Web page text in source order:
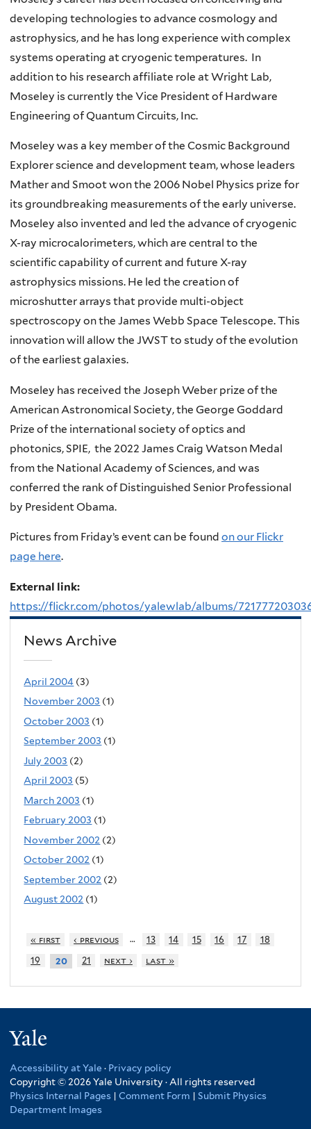
developing technologies to advance cosmology and
astrophysics, and he has long experience with complex
systems operating at cryogenic temperatures. In
addition to his research affiliate role at Wright Lab,
Moseley is currently the Vice President of Hardware
Engineering of Quantum Circuits, Inc.
Moseley was a key member of the Cosmic Background
Explorer science and development team, whose leaders
Mather and Smoot won the 2006 Nobel Physics prize for
its groundbreaking measurements of the early universe.
Moseley also invented and led the advance of cryogenic
X-ray microcalorimeters, which are central to the
scientific capability of current and future X-ray
astrophysics missions. He led the creation of
microshutter arrays that provide multi-object
spectroscopy on the James Webb Space Telescope. This
innovation will allow the JWST to study of the evolution
of the earliest galaxies.
Moseley has received the Joseph Weber prize of the
American Astronomical Society, the George Goddard
Prize of the international society of optics and
photonics, SPIE, the 2022 James Craig Watson Medal
from the National Academy of Sciences, and was
conferred the rank of Distinguished Senior Professional
by President Obama.
Pictures from Friday’s event can be found on our Flickr
page here.
External link:
https://flickr.com/photos/yalewlab/albums/
News Archive
April 2004 (3)
November 2003 (1)
October 2003 (1)
September 2003 (1)
July 2003 (2)
April 2003 (5)
March 2003 (1)
February 2003 (1)
November 2002 (2)
October 2002 (1)
September 2002 (2)
August 2002 (1)
« first ‹ previous … 13 14 15 16 17
18
19
20 21 next › last »
Accessibility at Yale · Privacy policy
Copyright © 2026 Yale University · All rights reserved
Physics Internal Pages | Comment Form | Submit Physics
Department Images